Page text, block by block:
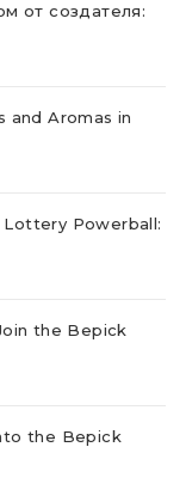
от создателя:
and Aromas in
Powerball:
the Bepick
the Bepick